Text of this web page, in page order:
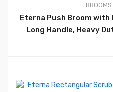
BROOMS
Eterna Push Broom
Long Handle, Heavy
Outdoor Use. Ideal for